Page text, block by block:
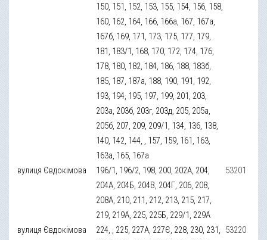
150, 151, 152, 153, 155, 154, 156, 158,
160, 162, 164, 166, 166а, 167, 167а,
167б, 169, 171, 173, 175, 177, 179,
181, 183/1, 168, 170, 172, 174, 176,
178, 180, 182, 184, 186, 188, 183б,
185, 187, 187а, 188, 190, 191, 192,
193, 194, 195, 197, 199, 201, 203,
203а, 203б, 203г, 203д, 205, 205а,
205б, 207, 209, 209/1, 134, 136, 138,
140, 142, 144, , 157, 159, 161, 163,
163а, 165, 167а
вулиця Євдокімова
196/1, 196/2, 198, 200, 202А, 204,
204А, 204Б, 204В, 204Г, 206, 208,
208А, 210, 211, 212, 213, 215, 217,
219, 219А, 225, 225Б, 229/1, 229А
53201
вулиця Євдокімова
224, , 225, 227А, 227Є, 228, 230, 231, 53220